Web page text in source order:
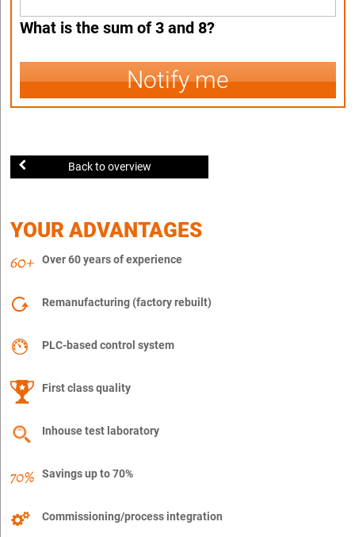
What is the sum of 3 and 8?
Notify me
Back to overview
YOUR ADVANTAGES
Over 60 years of experience
Remanufacturing (factory rebuilt)
PLC-based control system
First class quality
Inhouse test laboratory
Savings up to 70%
Commissioning/process integration